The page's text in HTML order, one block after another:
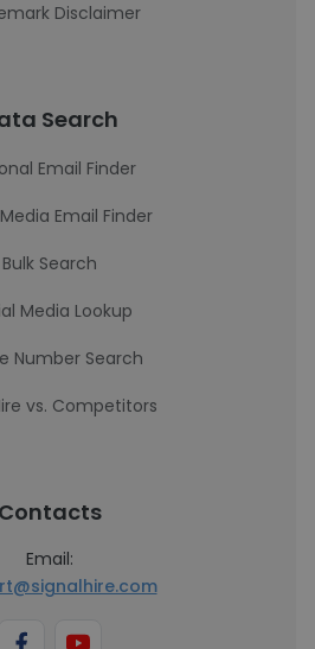
Disclaimer
Search
Email Finder
Email Finder
Bulk Search
Media Lookup
Number Search
vs. Competitors
Contacts
Email: